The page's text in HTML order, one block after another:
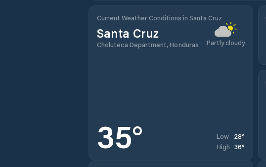
Current Weather Conditions in Santa Cruz
Santa Cruz
Choluteca Department, Honduras Partly cloudy
35° Low 28°
High 36°